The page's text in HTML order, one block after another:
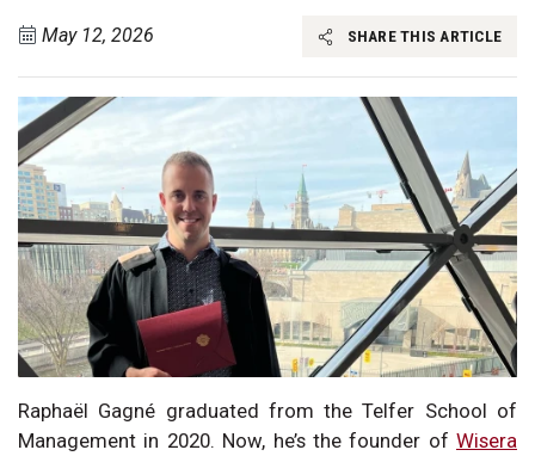
May 12, 2026 SHARE THIS ARTICLE
Raphaël Gagné graduated from the Telfer School of
Management in 2020. Now, he’s the founder of Wisera